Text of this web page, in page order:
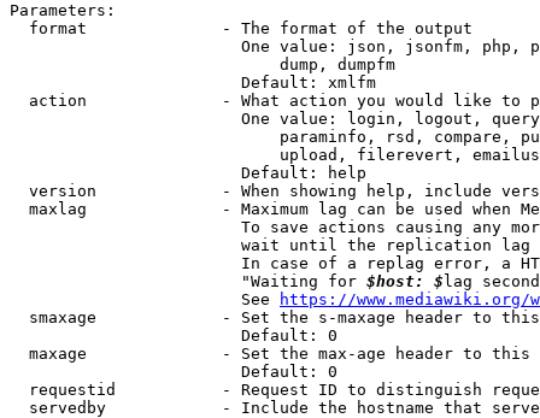
Parameters:
  format              - The format of the output
One value: json, jsonfm, php,
                            dump, dumpfm
                        Default: xmlfm
action              - What action you would like to
One value: login, logout,
paraminfo, rsd, compare,
upload, filerevert,
                        Default: help
version             - When showing help, include
maxlag              - Maximum lag can be used when
To save actions causing any
wait until the replication
In case of a replag error, a
                        "Waiting for
$host: $ lag
                        See
https://www.mediawiki.org/
smaxage             - Set the s-maxage header to
                        Default: 0
maxage              - Set the max-age header to
                        Default: 0
requestid           - Request ID to distinguish
servedby            - Include the hostname that